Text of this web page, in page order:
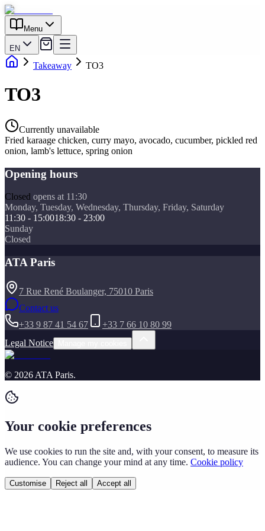
Menu
EN
Takeaway TO3
TO3
Currently unavailable
Fried karaage chicken, curry mayo, avocado, cucumber, pickled red
onion, lamb's lettuce, spring onion
Opening hours
Closed opens at 11:30
Monday, Tuesday, Wednesday, Thursday, Friday, Saturday
11:30 - 15:0018:30 - 23:00
Sunday
Closed
ATA Paris
7 Rue René Boulanger, 75010 Paris
Contact us
+33 9 87 41 54 67
+33 7 66 10 80 99
Legal Notice
© 2026 ATA Paris.
Your cookie preferences
We use cookies to run the site and, with your consent, to measure its
audience. You can change your mind at any time. Cookie policy
Customise Reject all Accept all